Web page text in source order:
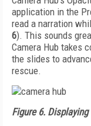
application in the
read a narration
6). This sounds
Camera Hub takes
the slides to
rescue.
Figure 6.